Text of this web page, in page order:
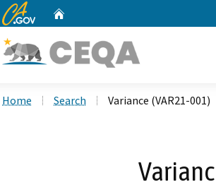
CA.gov
Home Search Variance (VAR21-001)